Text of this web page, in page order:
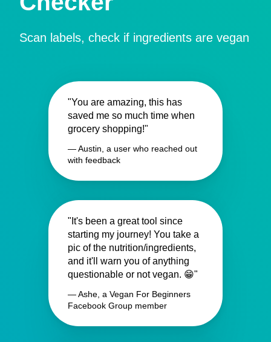
Scan labels, check if ingredients are vegan
"You are amazing, this has
saved me so much time when
grocery shopping!"
— Austin, a user who reached out
with feedback
"It's been a great tool since
starting my journey! You take a
pic of the nutrition/ingredients,
and it'll warn you of anything
questionable or not vegan. 😁"
— Ashe, a Vegan For Beginners
Facebook Group member